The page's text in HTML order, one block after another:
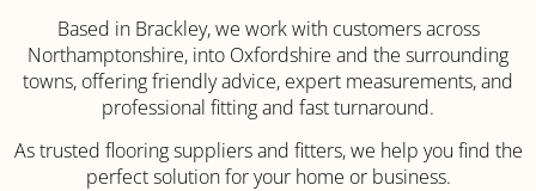
Based in Brackley, we work with customers across
Northamptonshire, into Oxfordshire and the surrounding
towns, offering friendly advice, expert measurements, and
professional fitting and fast turnaround.
As trusted flooring suppliers and fitters, we help you find the
perfect solution for your home or business.